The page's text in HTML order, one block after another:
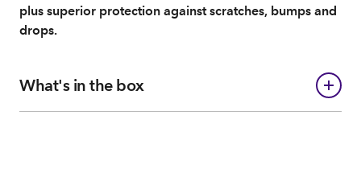
plus superior protection against scratches, bumps and
drops.
What's in the box